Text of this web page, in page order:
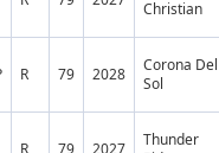
Christian
R 79 2028
Corona Del
Sol
R 79 2027
Thunder